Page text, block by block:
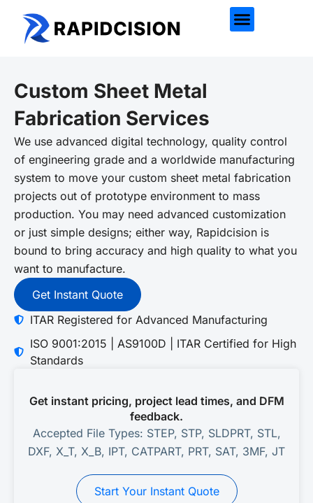
Custom Sheet Metal
Fabrication Services
We use advanced digital technology, quality control
of engineering grade and a worldwide manufacturing
system to move your custom sheet metal fabrication
projects out of prototype environment to mass
production. You may need advanced customization
or just simple designs; either way, Rapidcision is
bound to bring accuracy and high quality to what you
want to manufacture.
Get Instant Quote
ITAR Registered for Advanced Manufacturing
ISO 9001:2015 | AS9100D | ITAR Certified for High
Standards
Get instant pricing, project lead times, and DFM
feedback.
Accepted File Types: STEP, STP, SLDPRT, STL,
DXF, X_T, X_B, IPT, CATPART, PRT, SAT, 3MF, JT
Start Your Instant Quote